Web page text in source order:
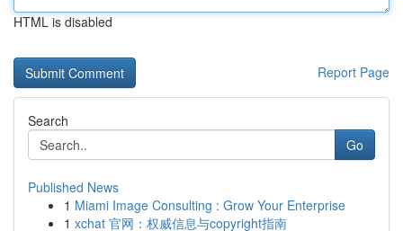
HTML is disabled
Report Page
Search
Go
Published News
1 Miami Image Consulting : Grow Your Enterprise
1 xchat 官网：权威信息与copyright指南